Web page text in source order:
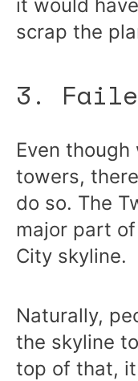
it would
scrap the
3.
Even
towers,
do so. The
major part
City skyline.
Naturally,
the skyline
top of that,